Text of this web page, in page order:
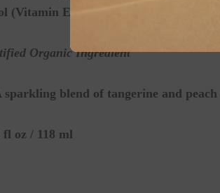
(Vitamin E), Essential Oil Blend
Organic Ingredient
sparkling blend of tangerine and
oz / 118 ml